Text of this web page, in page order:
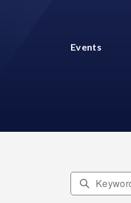
Events
Events
Enter
Keyword.